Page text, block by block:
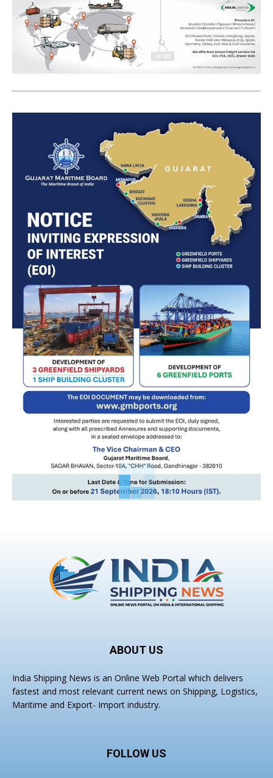
ABOUT US
India Shipping News is an Online Web Portal which delivers
fastest and most relevant current news on Shipping, Logistics,
Maritime and Export- Import industry.
FOLLOW US